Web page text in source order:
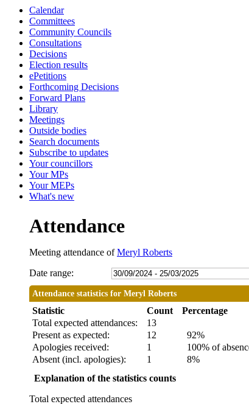
Calendar
Committees
Community Councils
Consultations
Decisions
Election results
ePetitions
Forthcoming Decisions
Forward Plans
Library
Meetings
Outside bodies
Search documents
Subscribe to updates
Your councillors
Your MPs
Your MEPs
What's new
Attendance
Meeting attendance ofMeryl Roberts
Date range:
Attendance statistics for Meryl Roberts
Statistic Count
Percentage
Total expected attendances:
13
Present as expected:
12
92%
Apologies received:
1
100% of
Absent (incl. apologies):
1
8%
Explanation of the statistics counts
Total expected attendances